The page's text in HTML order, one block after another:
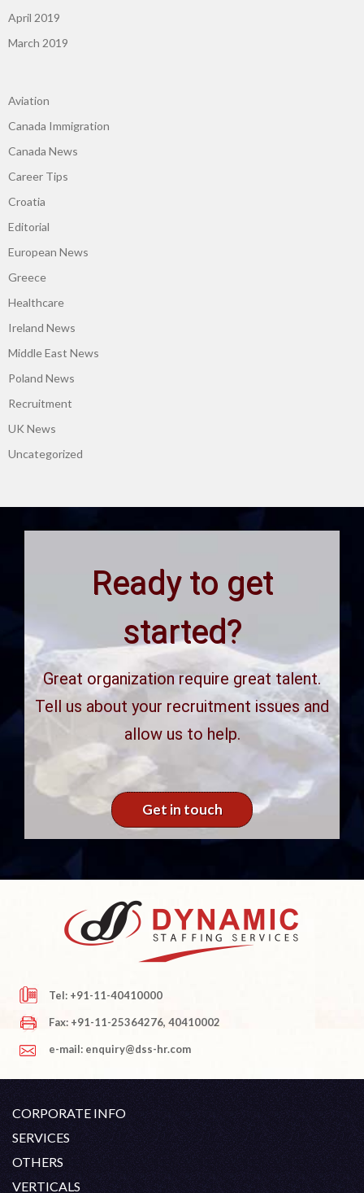
April 2019
March 2019
Aviation
Canada Immigration
Canada News
Career Tips
Croatia
Editorial
European News
Greece
Healthcare
Ireland News
Middle East News
Poland News
Recruitment
UK News
Uncategorized
Ready to get
started?
Great organization require great talent.
Tell us about your recruitment issues and
allow us to help.
Get in touch
Tel: +91-11-40410000
Fax: +91-11-25364276, 40410002
e-mail: enquiry@dss-hr.com
CORPORATE INFO
Company Profile
SERVICES
White Collar Recruitment
Blue Collar Recruitment
OTHERS
Contact Career At DSS
VERTICALS